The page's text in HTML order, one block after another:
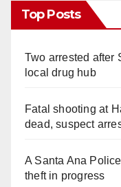
Top Posts
Two arrested after
local drug hub
Fatal shooting at
dead, suspect
A Santa Ana
theft in progress